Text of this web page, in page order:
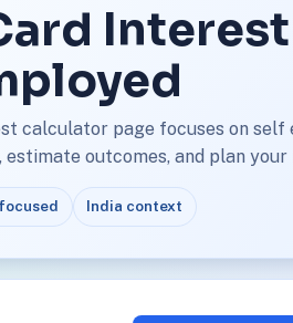
calculator page focuses on self
estimate outcomes, and plan
India context